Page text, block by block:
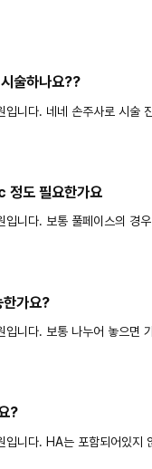
술하나요??
입니다. 네네 손주사로 시술
정도 필요한가요
입니다. 보통 풀페이스의 경
가요?
입니다. 보통 나누어 놓으면
?
입니다. HA는 포함되어있지